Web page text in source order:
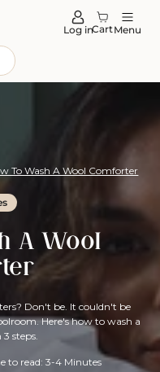
Log inCartMenu
To Wash A Wool Comforter
A Wool
Don't be. It couldn't be
Here's how to wash a
steps.
to read: 3-4 Minutes